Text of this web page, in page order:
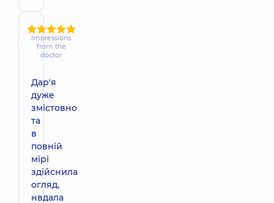
Impressions
from the
doctor
Дар'я
дуже
змістовно
та
в
повній
мірі
здійснила
огляд,
нвдала